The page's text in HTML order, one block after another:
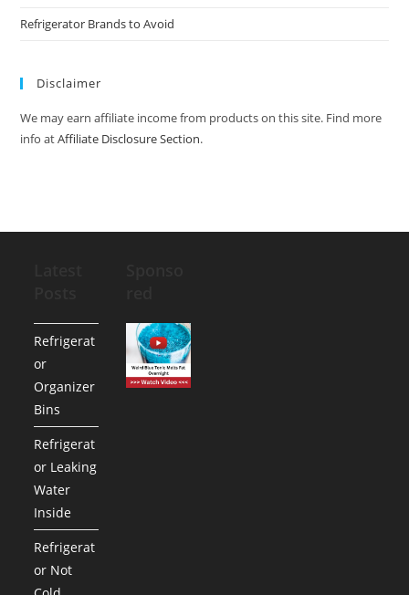
Refrigerator Brands to Avoid
Disclaimer
We may earn affiliate income from products on this site. Find more
info atAffiliate Disclosure Section.
Refrigerat
or
Organizer
Bins
Refrigerat
or Leaking
Water
Inside
Refrigerat
or Not